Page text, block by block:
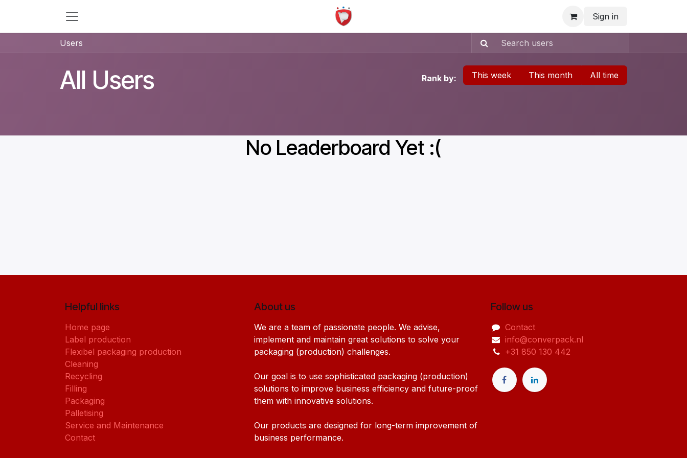
Sign in
Users
All Users Rank by: This week This month All time
No Leaderboard Yet :(
Helpful links
Home page
Label production
Flexibel packaging production
Cleaning
Recycling
Filling
Packaging
Palletising
Service and Maintenance
Contact
Follow us
Contact
info@converpack.nl
+31 850 130 442
About us
We are a team of passionate people. We advise,
implement and maintain great solutions to solve your
packaging (production) challenges.
Our goal is to use sophisticated packaging (production)
solutions to improve business efficiency and future-proof
them with innovative solutions.
Our products are designed for long-term improvement of
business performance.